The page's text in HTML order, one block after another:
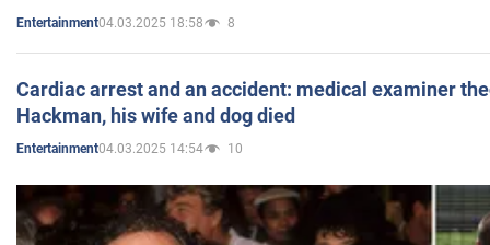
Entertainment04.03.2025 18:58 8
Cardiac arrest and an accident: medical examiner
Hackman, his wife and dog died
Entertainment04.03.2025 14:54 10